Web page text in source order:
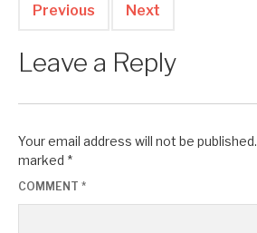
Previous Next
Leave a Reply
Your email address will not be published.
marked *
COMMENT *